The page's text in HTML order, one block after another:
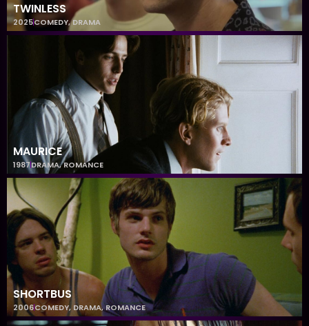
TWINLESS
2025COMEDY,DRAMA
MAURICE
1987DRAMA,ROMANCE
SHORTBUS
2006COMEDY,DRAMA,ROMANCE